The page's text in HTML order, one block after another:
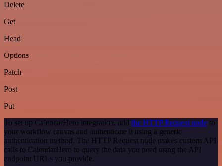
Delete
Get
Head
Options
Patch
Post
Put
To set up CalendarHero integration, add the HTTP Request node to
your workflow canvas and authenticate it using a generic
authentication method. The HTTP Request node makes custom API
calls to CalendarHero to query the data you need using the API
endpoint URLs you provide.